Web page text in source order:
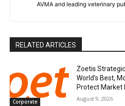
AVMA and leading veterinary
RELATED ARTICLES
Corporate
Zoetis
World’s Best,
Protect Market
August 9, 2026